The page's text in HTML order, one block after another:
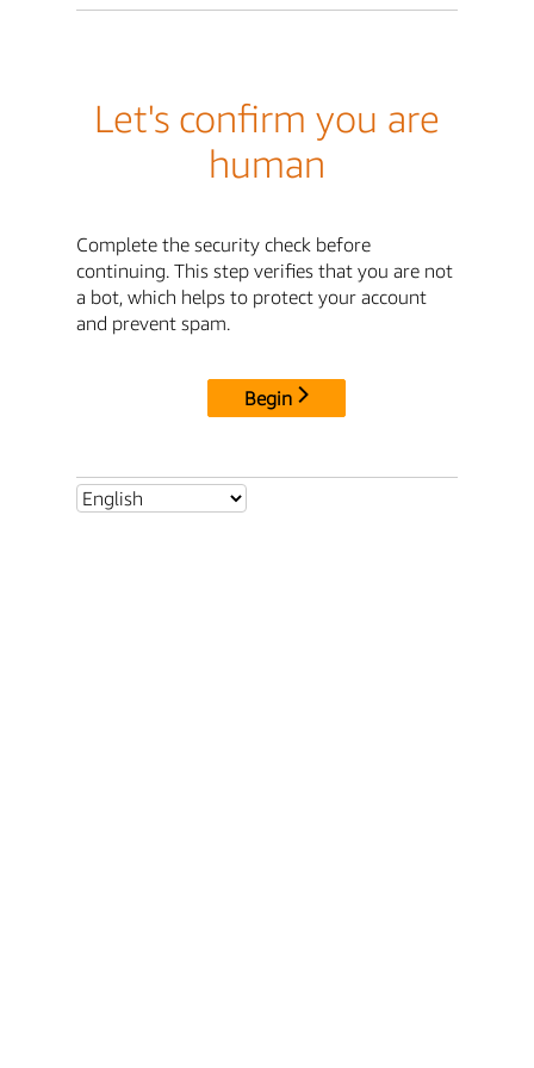
Let's confirm you are
human
Complete the security check before
continuing. This step verifies that you are not
a bot, which helps to protect your account
and prevent spam.
Begin